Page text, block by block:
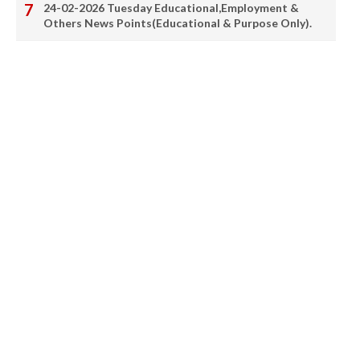
24-02-2026 Tuesday Educational,Employment &
Others News Points(Educational & Purpose Only).